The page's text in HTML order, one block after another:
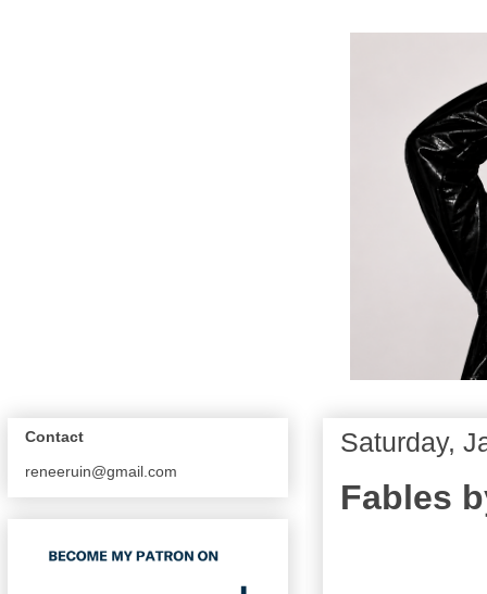
Saturday,
Fables
Contact
reneeruin@gmail.com